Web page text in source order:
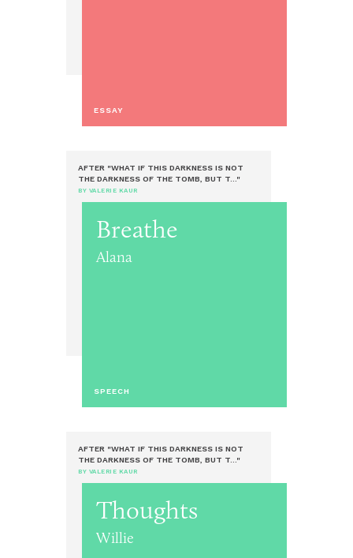
ESSAY
AFTER "WHAT IF THIS DARKNESS IS NOT
THE DARKNESS OF THE TOMB, BUT T..."
BY VALERIE KAUR
Breathe
Alana
SPEECH
AFTER "WHAT IF THIS DARKNESS IS NOT
THE DARKNESS OF THE TOMB, BUT T..."
BY VALERIE KAUR
Thoughts
Willie